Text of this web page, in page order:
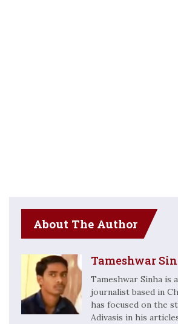
About The Author
Tameshwar
Tameshwar Sinha is
journalist based in
has focused on the
Adivasis in his